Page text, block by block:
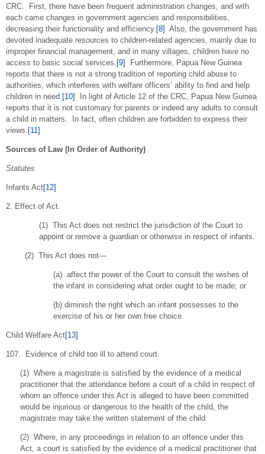
CRC. First, there have been frequent administration changes, and with
each came changes in government agencies and responsibilities,
decreasing their functionality and efficiency. [8] Also, the government has
devoted inadequate resources to children-related agencies, mainly due to
improper financial management, and in many villages, children have no
access to basic social services. [9]
Furthermore, Papua New Guinea
reports that there is not a strong tradition of reporting child abuse to
authorities, which interferes with welfare officers’ ability to find and help
children in need. [10]
In light of Article 12 of the CRC, Papua New Guinea
reports that it is not customary for parents or indeed any adults to consult
a child in matters. In fact, often children are forbidden to express their
views. [11]
Sources of Law (In Order of Authority)
Statutes
Infants Act[12]
2. Effect of Act.
(1) This Act does not restrict the jurisdiction of the Court to
appoint or remove a guardian or otherwise in respect of infants.
(2) This Act does not—
(a) affect the power of the Court to consult the wishes of
the infant in considering what order ought to be made; or
(b) diminish the right which an infant possesses to the
exercise of his or her own free choice.
Child Welfare Act[13]
107. Evidence of child too ill to attend court.
(1) Where a magistrate is satisfied by the evidence of a medical
practitioner that the attendance before a court of a child in respect of
whom an offence under this Act is alleged to have been committed
would be injurious or dangerous to the health of the child, the
magistrate may take the written statement of the child.
(2) Where, in any proceedings in relation to an offence under this
Act, a court is satisfied by the evidence of a medical practitioner that